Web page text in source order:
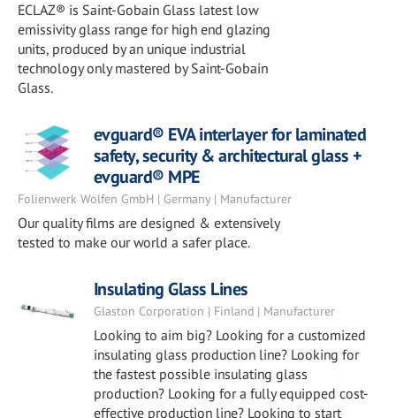
ECLAZ® is Saint-Gobain Glass latest low
emissivity glass range for high end glazing
units, produced by an unique industrial
technology only mastered by Saint-Gobain
Glass.
evguard® EVA interlayer for laminated
safety, security & architectural glass +
evguard® MPE
Folienwerk Wolfen GmbH | Germany | Manufacturer
Our quality films are designed & extensively
tested to make our world a safer place.
Insulating Glass Lines
Glaston Corporation | Finland | Manufacturer
Looking to aim big? Looking for a customized
insulating glass production line? Looking for
the fastest possible insulating glass
production? Looking for a fully equipped cost-
effective production line? Looking to start